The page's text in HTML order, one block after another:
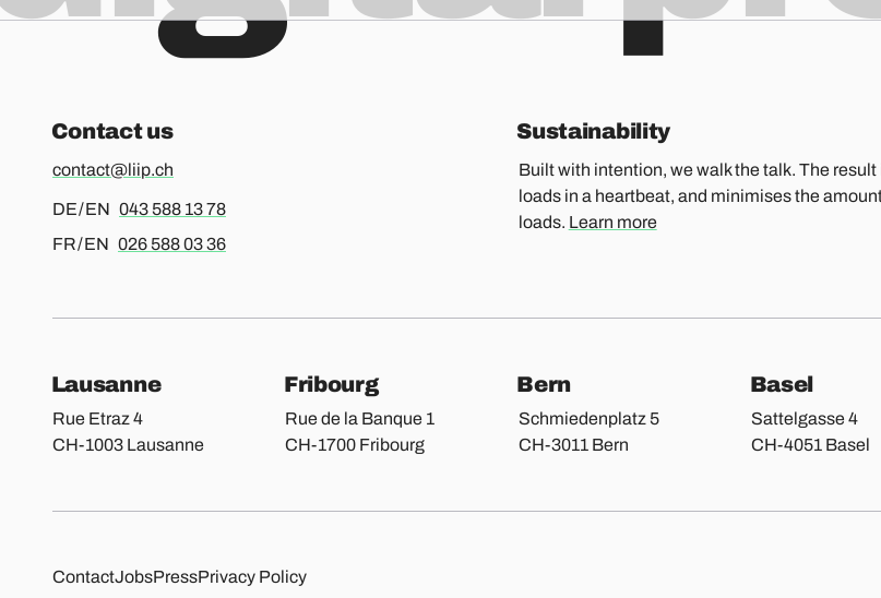
Contact us
contact@liip.ch
DE / EN For german or english, please call
043 588 13 78
FR / EN For french or english, please call
026 588 03 36
Sustainability
Built with intention, we walk the talk. The
loads in a heartbeat, and minimises the
loads. Learn more
Our locations
Lausanne
Rue Etraz 4
CH-1003 Lausanne
Fribourg
Rue de la Banque 1
CH-1700 Fribourg
Bern
Schmiedenplatz 5
CH-3011 Bern
Basel
Sattelgasse 4
CH-4051 Basel
ContactJobsPressPrivacy Policy